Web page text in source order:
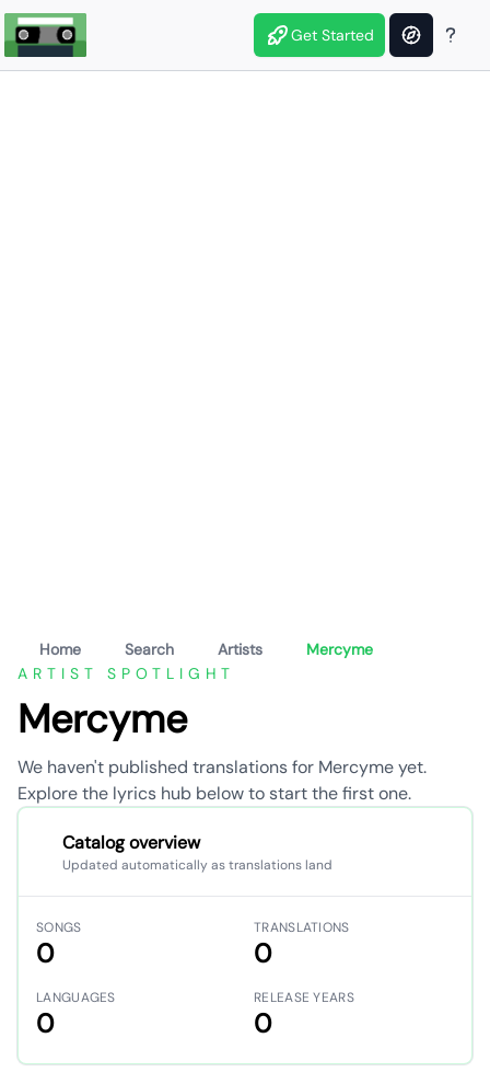
Get Started
Home Search Artists
Mercyme
ARTIST SPOTLIGHT
Mercyme
We haven't published translations for Mercyme yet.
Explore the lyrics hub below to start the first one.
Catalog overview
Updated automatically as translations land
SONGS
0
TRANSLATIONS
0
LANGUAGES
0
RELEASE YEARS
0